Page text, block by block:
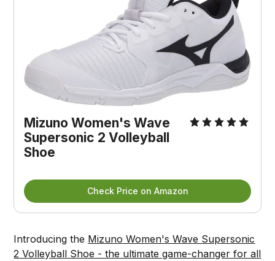
Mizuno Women's Wave
Supersonic 2 Volleyball
Shoe
Check Price on Amazon
Introducing the Mizuno Women's Wave Supersonic
2 Volleyball Shoe - the ultimate game-changer for all